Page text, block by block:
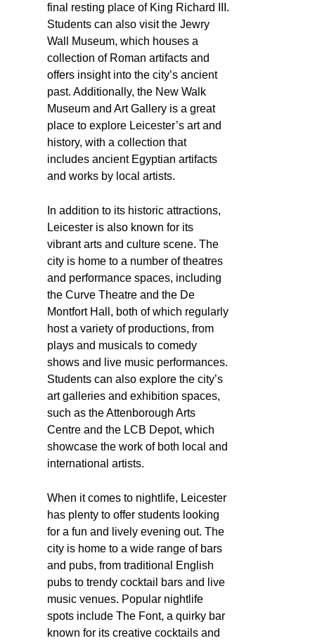
final resting place of King Richard III.
Students can also visit the Jewry
Wall Museum, which houses a
collection of Roman artifacts and
offers insight into the city’s ancient
past. Additionally, the New Walk
Museum and Art Gallery is a great
place to explore Leicester’s art and
history, with a collection that
includes ancient Egyptian artifacts
and works by local artists.
In addition to its historic attractions,
Leicester is also known for its
vibrant arts and culture scene. The
city is home to a number of theatres
and performance spaces, including
the Curve Theatre and the De
Montfort Hall, both of which regularly
host a variety of productions, from
plays and musicals to comedy
shows and live music performances.
Students can also explore the city’s
art galleries and exhibition spaces,
such as the Attenborough Arts
Centre and the LCB Depot, which
showcase the work of both local and
international artists.
When it comes to nightlife, Leicester
has plenty to offer students looking
for a fun and lively evening out. The
city is home to a wide range of bars
and pubs, from traditional English
pubs to trendy cocktail bars and live
music venues. Popular nightlife
spots include The Font, a quirky bar
known for its creative cocktails and